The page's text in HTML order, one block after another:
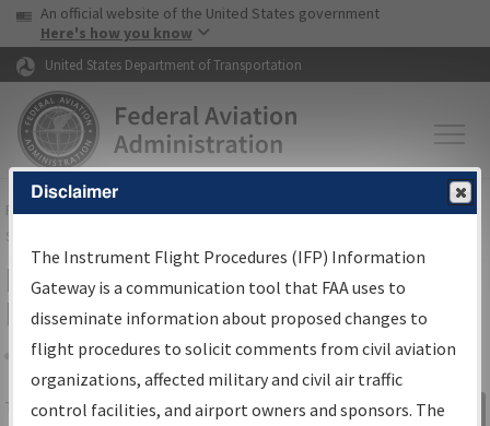
Skip to page content Skip to main content
USA Banner
An official website of the United States government
Here's how you know
United States Department of Transportation
FAAHome▸Air Traffic▸Flight Information▸Aeronautical Information
Services
IFP Information Gateway Search
Results
Share
TheIFPInformation Gatewayis your
Sign in to
Disclaimer
The Instrument Flight Procedures (IFP) Information
Gateway is a communication tool that FAA uses to
disseminate information about proposed changes to
flight procedures to solicit comments from civil aviation
organizations, affected military and civil air traffic
control facilities, and airport owners and sponsors. The